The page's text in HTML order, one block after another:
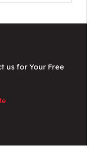
us for Your Free